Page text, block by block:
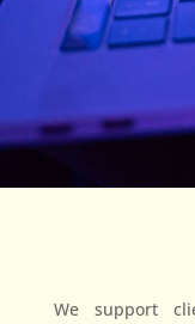
We support